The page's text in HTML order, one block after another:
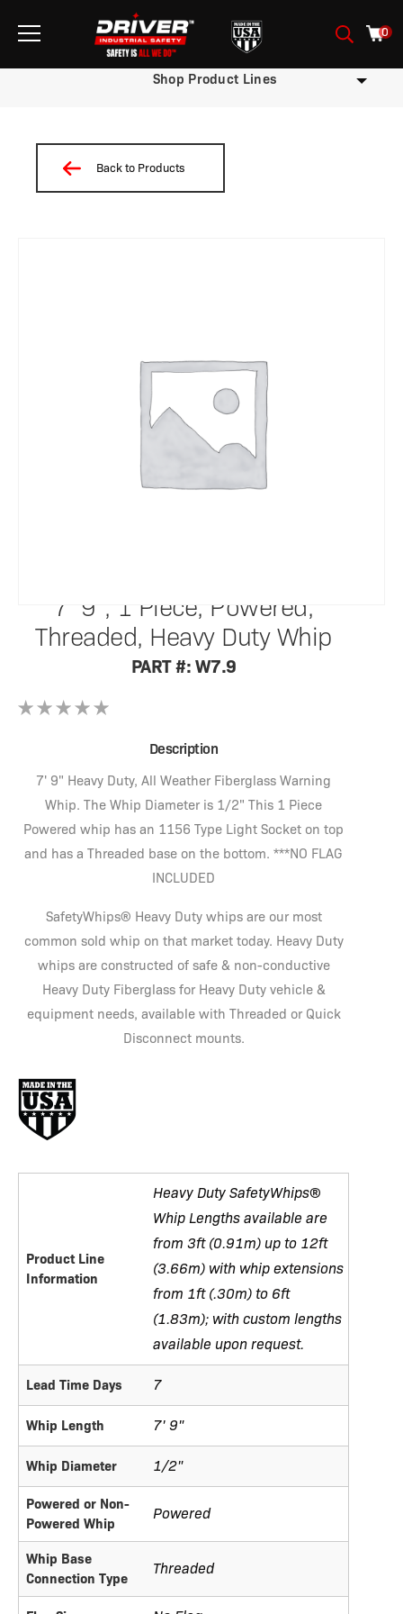
0
Shop Product Lines
Back to Products
7' 9", 1 Piece, Powered,
Threaded, Heavy Duty Whip
PART #: W7.9
Description
7' 9" Heavy Duty, All Weather Fiberglass Warning
Whip. The Whip Diameter is 1/2" This 1 Piece
Powered whip has an 1156 Type Light Socket on top
and has a Threaded base on the bottom. ***NO FLAG
INCLUDED
SafetyWhips® Heavy Duty whips are our most
common sold whip on that market today. Heavy Duty
whips are constructed of safe & non-conductive
Heavy Duty Fiberglass for Heavy Duty vehicle &
equipment needs, available with Threaded or Quick
Disconnect mounts.
Product Line
Information
Heavy Duty SafetyWhips®
Whip Lengths available are
from 3ft (0.91m) up to 12ft
(3.66m) with whip extensions
from 1ft (.30m) to 6ft
(1.83m); with custom lengths
available upon request.
Lead Time Days 7
Whip Length 7' 9"
Whip Diameter 1/2"
Powered or Non-
Powered Whip
Powered
Whip Base
Connection Type
Threaded